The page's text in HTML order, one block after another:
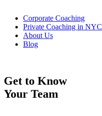
Corporate Coaching
Private Coaching in NYC
About Us
Blog
Get to Know
Your Team